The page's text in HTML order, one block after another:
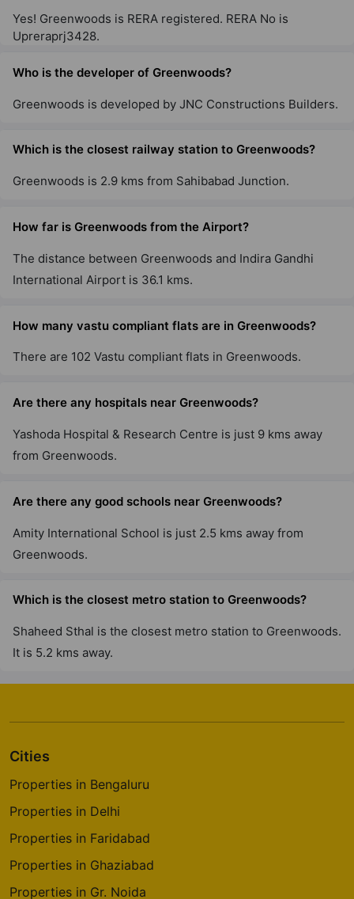
Yes! Greenwoods is RERA registered. RERA No is
Upreraprj3428.
Who is the developer of Greenwoods?
Greenwoods is developed by JNC Constructions Builders.
Which is the closest railway station to Greenwoods?
Greenwoods is 2.9 kms from Sahibabad Junction.
How far is Greenwoods from the Airport?
The distance between Greenwoods and Indira Gandhi
International Airport is 36.1 kms.
How many vastu compliant flats are in Greenwoods?
There are 102 Vastu compliant flats in Greenwoods.
Are there any hospitals near Greenwoods?
Yashoda Hospital & Research Centre is just 9 kms away
from Greenwoods.
Are there any good schools near Greenwoods?
Amity International School is just 2.5 kms away from
Greenwoods.
Which is the closest metro station to Greenwoods?
Shaheed Sthal is the closest metro station to Greenwoods.
It is 5.2 kms away.
Cities
Properties in Bengaluru
Properties in Delhi
Properties in Faridabad
Properties in Ghaziabad
Properties in Gr. Noida